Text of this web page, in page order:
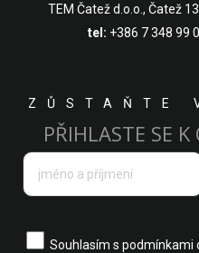
TEM Čatež d.o.o., Čatež
tel: +386 7 348 99
ZŮSTAŇTE
PŘIHLASTE SE
Souhlasím s podmínkami